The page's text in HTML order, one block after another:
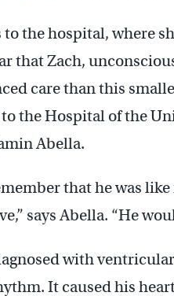
to the hospital, where
that Zach,
care than this
the Hospital of the
Abella.
that he was
says Abella. “He
with
It caused his